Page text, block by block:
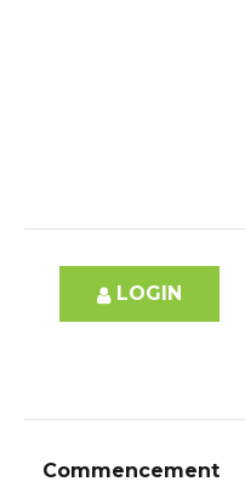
LOGIN
Commencement